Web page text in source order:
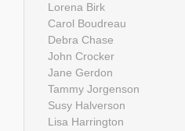
Lorena Birk
Carol Boudreau
Debra Chase
John Crocker
Jane Gerdon
Tammy Jorgenson
Susy Halverson
Lisa Harrington